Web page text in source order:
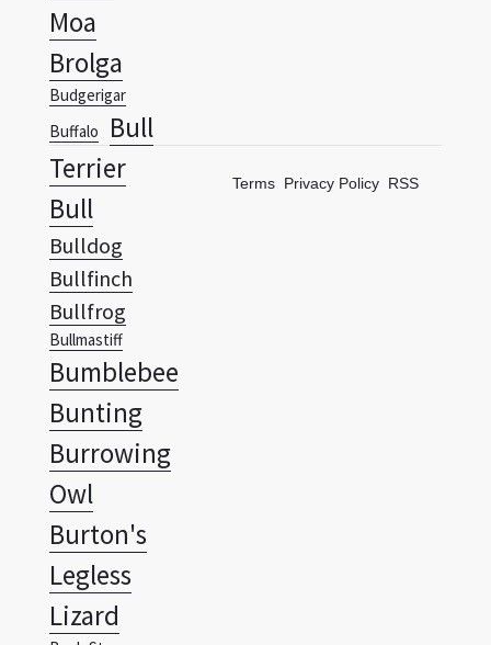
Moa
Brolga
Budgerigar
Buffalo
Bull
Terrier
Bull
Bulldog
Bullfinch
Bullfrog
Bullmastiff
Bumblebee
Bunting
Burrowing
Owl
Burton's
Legless
Lizard
Terms Privacy Policy RSS